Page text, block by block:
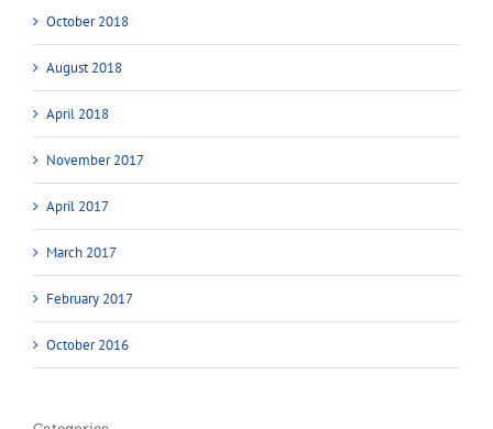
October 2018
August 2018
April 2018
November 2017
April 2017
March 2017
February 2017
October 2016